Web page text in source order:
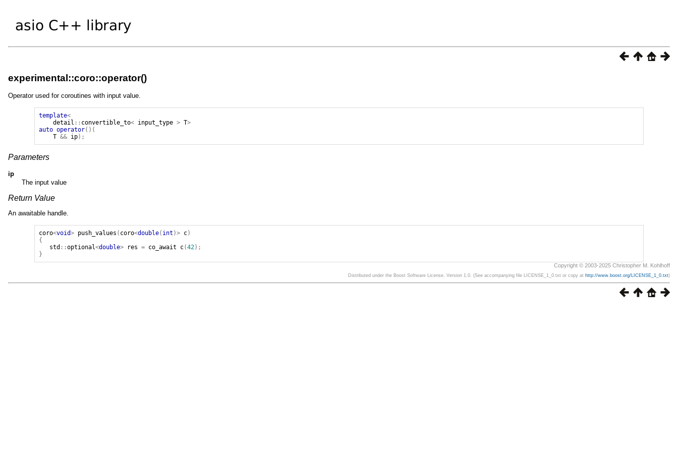
experimental::coro::operator()
Operator used for coroutines with input value.
template<
detail :: convertible_to< input_type > T>
auto operator()(
T && ip);
Parameters
ip
The input value
Return Value
An awaitable handle.
coro<void> push_values ( coro<double( int )> c)
{
std ::optional<double> res = co_await c(42);
}
Copyright © 2003-2025 Christopher M. Kohlhoff
Distributed under the Boost Software License, Version 1.0. (See accompanying file LICENSE_1_0.txt or copy at http://www.boost.org/LICENSE_1_0.txt)